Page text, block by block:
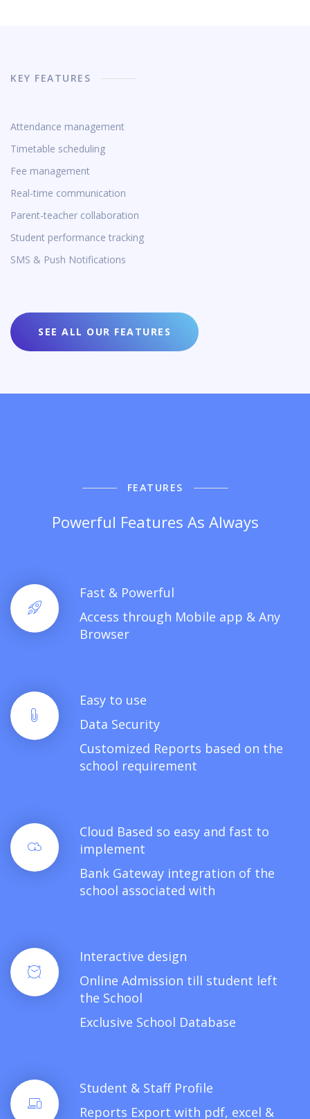
KEY FEATURES
Attendance management
Timetable scheduling
Fee management
Real-time communication
Parent-teacher collaboration
Student performance tracking
SMS & Push Notifications
SEE ALL OUR FEATURES
FEATURES
Powerful Features As Always
Fast & Powerful
Access through Mobile app & Any
Browser
Easy to use
Data Security
Customized Reports based on the
school requirement
Cloud Based so easy and fast to
implement
Bank Gateway integration of the
school associated with
Interactive design
Online Admission till student left
the School
Exclusive School Database
Student & Staff Profile
Reports Export with pdf, excel &